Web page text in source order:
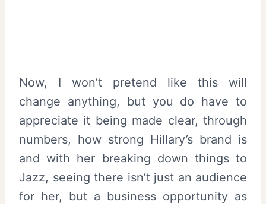
Now, I won’t pretend like this will
change anything, but you do have to
appreciate it being made clear, through
numbers, how strong Hillary’s brand is
and with her breaking down things to
Jazz, seeing there isn’t just an audience
for her, but a business opportunity as